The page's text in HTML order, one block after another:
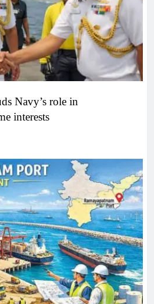
Navy’s role in
interests